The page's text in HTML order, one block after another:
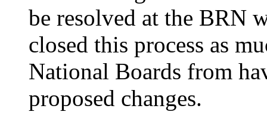
be resolved at the BRN
closed this process as
National Boards from
proposed changes.